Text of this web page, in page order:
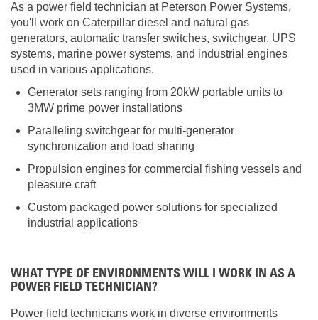
As a power field technician at Peterson Power Systems,
you'll work on Caterpillar diesel and natural gas
generators, automatic transfer switches, switchgear, UPS
systems, marine power systems, and industrial engines
used in various applications.
Generator sets ranging from 20kW portable units to
3MW prime power installations
Paralleling switchgear for multi-generator
synchronization and load sharing
Propulsion engines for commercial fishing vessels and
pleasure craft
Custom packaged power solutions for specialized
industrial applications
WHAT TYPE OF ENVIRONMENTS WILL I WORK IN AS A
POWER FIELD TECHNICIAN?
Power field technicians work in diverse environments